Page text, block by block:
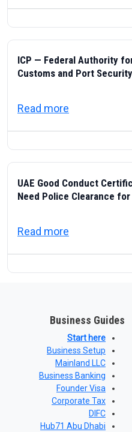
ICP — Federal Authority
Customs and Port Security
Read more
UAE Good Conduct
Need Police Clearance
Read more
Business Guides
Start here
Business Setup
Mainland LLC
Business Banking
Founder Visa
Corporate Tax
DIFC
Hub71 Abu Dhabi